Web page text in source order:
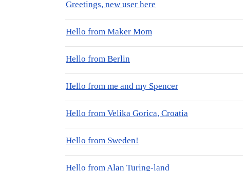
Greetings, new user here
Hello from Maker Mom
Hello from Berlin
Hello from me and my Spencer
Hello from Velika Gorica, Croatia
Hello from Sweden!
Hello from Alan Turing-land